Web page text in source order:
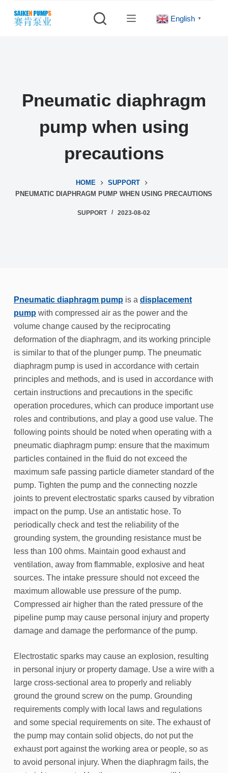
S
English ▼
Pneumatic diaphragm
pump when using
precautions
HOME
SUPPORT
PNEUMATIC DIAPHRAGM PUMP WHEN USING PRECAUTIONS
SUPPORT 2023-08-02
Pneumatic diaphragm pumpis a displacement
pumpwith compressed air as the power and the
volume change caused by the reciprocating
deformation of the diaphragm, and its working principle
is similar to that of the plunger pump. The pneumatic
diaphragm pump is used in accordance with certain
principles and methods, and is used in accordance with
certain instructions and precautions in the specific
operation procedures, which can produce important use
roles and contributions, and play a good use value. The
following points should be noted when operating with a
pneumatic diaphragm pump: ensure that the maximum
particles contained in the fluid do not exceed the
maximum safe passing particle diameter standard of the
pump. Tighten the pump and the connecting nozzle
joints to prevent electrostatic sparks caused by vibration
impact on the pump. Use an antistatic hose. To
periodically check and test the reliability of the
grounding system, the grounding resistance must be
less than 100 ohms. Maintain good exhaust and
ventilation, away from flammable, explosive and heat
sources. The intake pressure should not exceed the
maximum allowable use pressure of the pump.
Compressed air higher than the rated pressure of the
pipeline pump may cause personal injury and property
damage and damage the performance of the pump.
Electrostatic sparks may cause an explosion, resulting
in personal injury or property damage. Use a wire with a
large cross-sectional area to properly and reliably
ground the ground screw on the pump. Grounding
requirements comply with local laws and regulations
and some special requirements on site. The exhaust of
the pump may contain solid objects, do not put the
exhaust port against the working area or people, so as
to avoid personal injury. When the diaphragm fails, the